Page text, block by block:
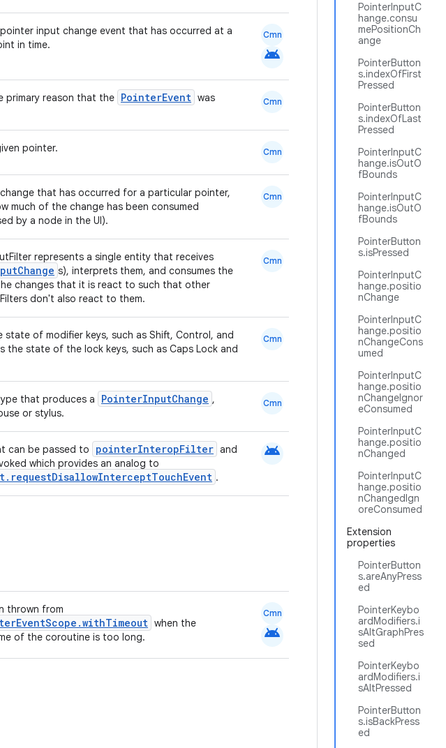
PointerInputC
hange.consu
mePositionCh
ange
PointerButton
s.indexOfFirst
Pressed
PointerButton
s.indexOfLast
Pressed
PointerInputC
hange.isOutO
fBounds
PointerInputC
hange.isOutO
fBounds
PointerButton
s.isPressed
PointerInputC
hange.positio
nChange
PointerInputC
hange.positio
nChangeCons
umed
PointerInputC
hange.positio
nChangeIgnor
eConsumed
PointerInputC
hange.positio
nChanged
PointerInputC
hange.positio
nChangedIgn
oreConsumed
Extension
properties
PointerButton
s.areAnyPress
ed
PointerKeybo
ardModifiers.i
sAltGraphPres
sed
PointerKeybo
ardModifiers.i
sAltPressed
PointerButton
s.isBackPress
ed
input change event that has occurred at a
in time.
Cmn
android
primary reason that the PointerEvent was
Cmn
pointer. Cmn
that has occurred for a particular pointer,
much of the change has been consumed
by a node in the UI).
Cmn
represents a single entity that receives
s), interprets them, and consumes the
changes that it is react to such that other
don't also react to them.
Cmn
state of modifier keys, such as Shift, Control, and
the state of the lock keys, such as Caps Lock and
Cmn
that produces a PointerInputChange ,
or stylus.
Cmn
can be passed to pointerInteropFilter and
which provides an analog to
.
android
thrown from
when the
of the coroutine is too long.
Cmn
android